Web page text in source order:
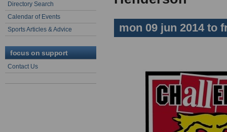
Directory Search
Calendar of Events
Sports Articles & Advice
focus on support
Contact Us
mon 09 jun 2014 to